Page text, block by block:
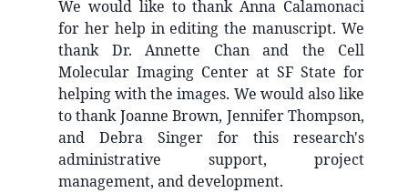
We would like to thank Anna Calamonaci
for her help in editing the manuscript. We
thank Dr. Annette Chan and the Cell
Molecular Imaging Center at SF State for
helping with the images. We would also like
to thank Joanne Brown, Jennifer Thompson,
and Debra Singer for this research's
administrative support, project
management, and development.